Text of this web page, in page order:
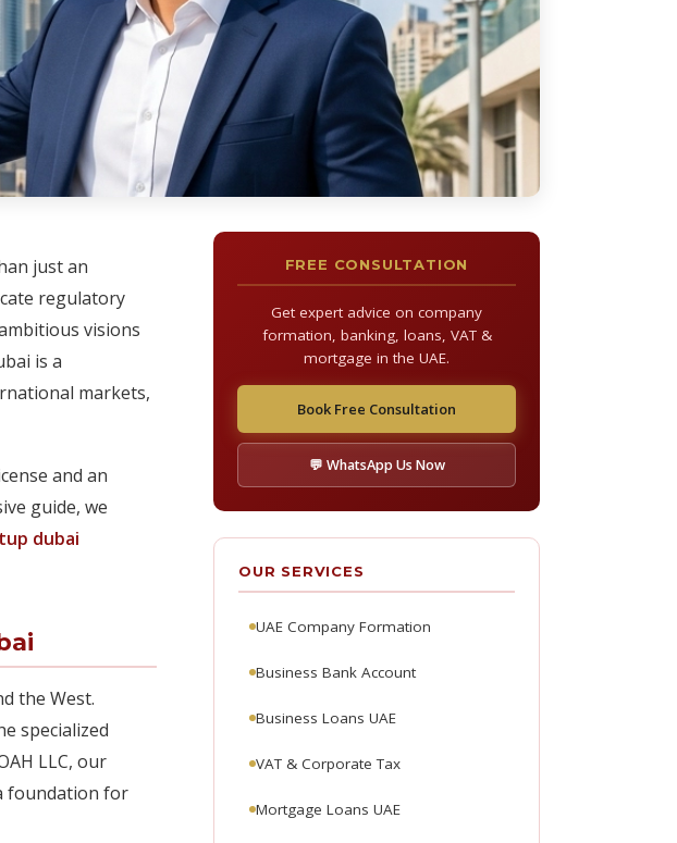
just an
regulatory
visions
is a
markets,
and an
guide, we
dubai
the West.
specialized
LLC, our
foundation for
FREE CONSULTATION
Get expert advice on company
formation, banking, loans, VAT &
mortgage in the UAE.
Book Free Consultation
💬 WhatsApp Us Now
OUR SERVICES
UAE Company Formation
Business Bank Account
Business Loans UAE
VAT & Corporate Tax
Mortgage Loans UAE